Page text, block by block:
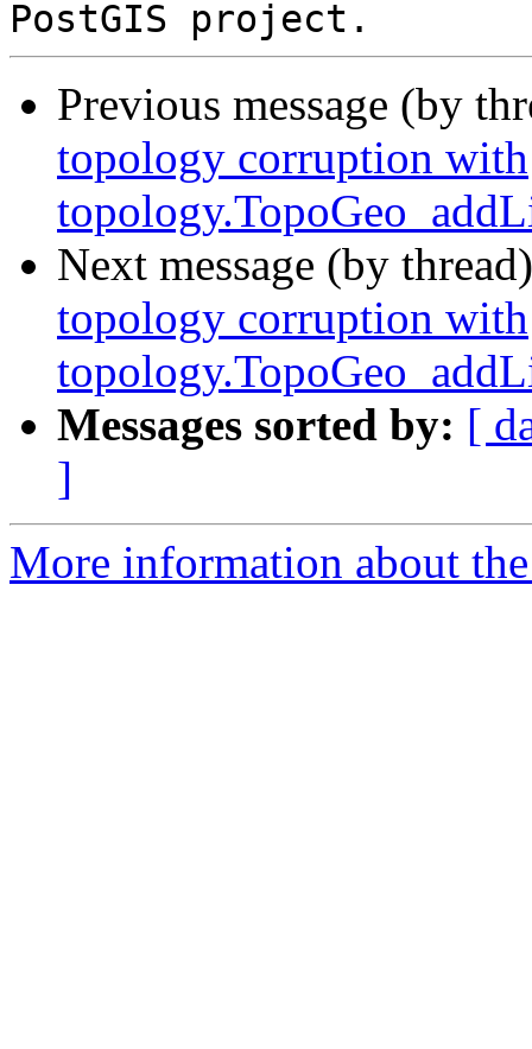
Previous message (by
topology corruption with
Next message (by
topology corruption with
Messages sorted by: [
]
More information about